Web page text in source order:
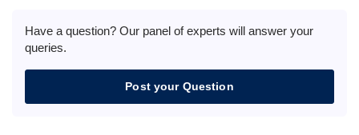
Have a question? Our panel of experts will answer your
queries.
Post your Question